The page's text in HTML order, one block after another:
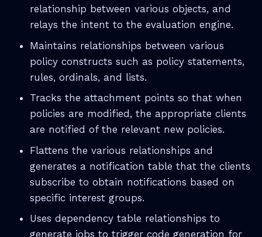
relationship between various objects, and
relays the intent to the evaluation engine.
Maintains relationships between various
policy constructs such as policy statements,
rules, ordinals, and lists.
Tracks the attachment points so that when
policies are modified, the appropriate clients
are notified of the relevant new policies.
Flattens the various relationships and
generates a notification table that the clients
subscribe to obtain notifications based on
specific interest groups.
Uses dependency table relationships to
generate jobs to trigger code generation for